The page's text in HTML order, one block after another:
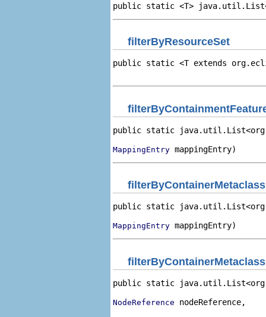
public static <T>
filterByResourceSet
public static <T extends
public static
MappingEntry mappingEntry)
filterByContainerMetaclass
public static
MappingEntry mappingEntry)
filterByContainerMetaclass
public static
NodeReference nodeReference,